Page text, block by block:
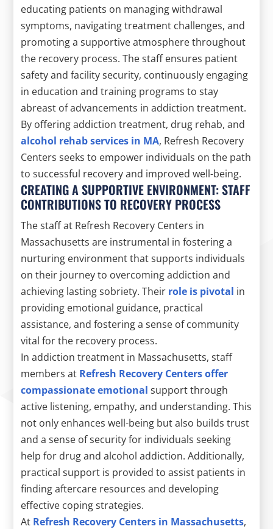
educating patients on managing withdrawal
symptoms, navigating treatment challenges, and
promoting a supportive atmosphere throughout
the recovery process. The staff ensures patient
safety and facility security, continuously engaging
in education and training programs to stay
abreast of advancements in addiction treatment.
By offering addiction treatment, drug rehab, and
alcohol rehab services in MA, Refresh Recovery
Centers seeks to empower individuals on the path
to successful recovery and improved well-being.
CREATING A SUPPORTIVE ENVIRONMENT: STAFF
CONTRIBUTIONS TO RECOVERY PROCESS
The staff at Refresh Recovery Centers in
Massachusetts are instrumental in fostering a
nurturing environment that supports individuals
on their journey to overcoming addiction and
achieving lasting sobriety. Their role is pivotal in
providing emotional guidance, practical
assistance, and fostering a sense of community
vital for the recovery process.
In addiction treatment in Massachusetts, staff
members at Refresh Recovery Centers offer
compassionate emotional support through
active listening, empathy, and understanding. This
not only enhances well-being but also builds trust
and a sense of security for individuals seeking
help for drug and alcohol addiction. Additionally,
practical support is provided to assist patients in
finding aftercare resources and developing
effective coping strategies.
At Refresh Recovery Centers in Massachusetts,